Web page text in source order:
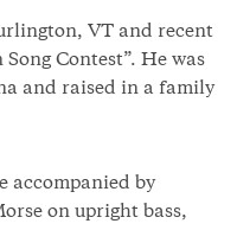
VT and recent
Contest”. He was
and raised in a family
accompanied by
on upright bass,